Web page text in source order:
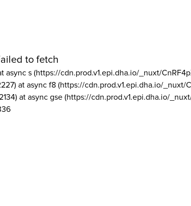
to fetch
async s (https://cdn.prod.v1.epi.dha.io/_nuxt/
at async f8 (https://cdn.prod.v1.epi.dha.io/_nuxt/
at async gse (https://cdn.prod.v1.epi.dha.io/